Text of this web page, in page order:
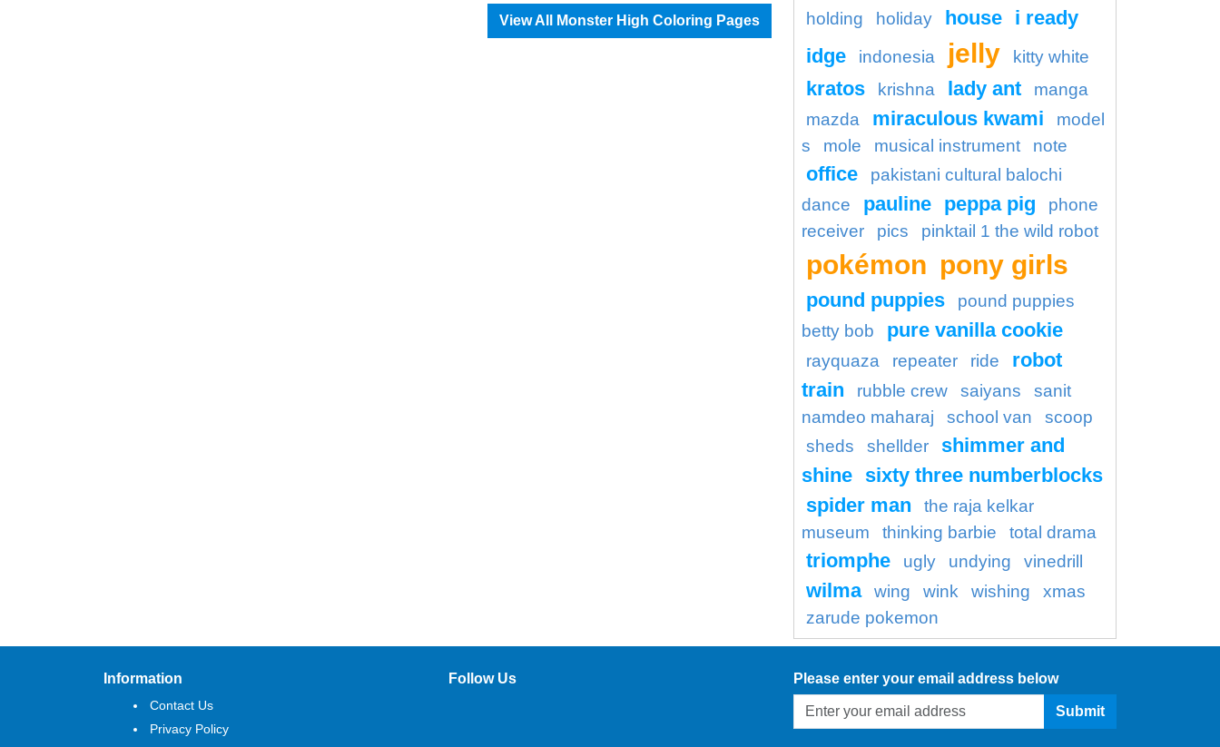
View All Monster High Coloring Pages
holding
holiday house i ready
idge
indonesia jelly kitty white
kratos krishna lady ant
manga
mazda
miraculous kwami
model
s
mole musical instrument note
office
pakistani cultural balochi
dance
pauline peppa pig
phone
receiver
pics pinktail 1 the wild robot
pokémon pony girls
pound puppies
pound puppies
betty bob
pure vanilla cookie
rayquaza repeater ride
robot
train
rubble crew saiyans
sanit
namdeo maharaj
school van
scoop
sheds
shellder
shimmer and
shine sixty three numberblocks
spider man
the raja kelkar
museum
thinking barbie total drama
triomphe ugly undying vinedrill
wilma wing wink wishing
xmas
zarude pokemon
Information
Contact Us
Privacy Policy
Follow Us Please enter your email address below
Submit